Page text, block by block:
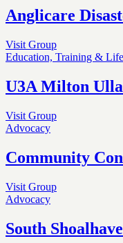
Anglicare
Visit Group
Education, Training &
U3A Milton
Visit Group
Advocacy
Community
Visit Group
Advocacy
South